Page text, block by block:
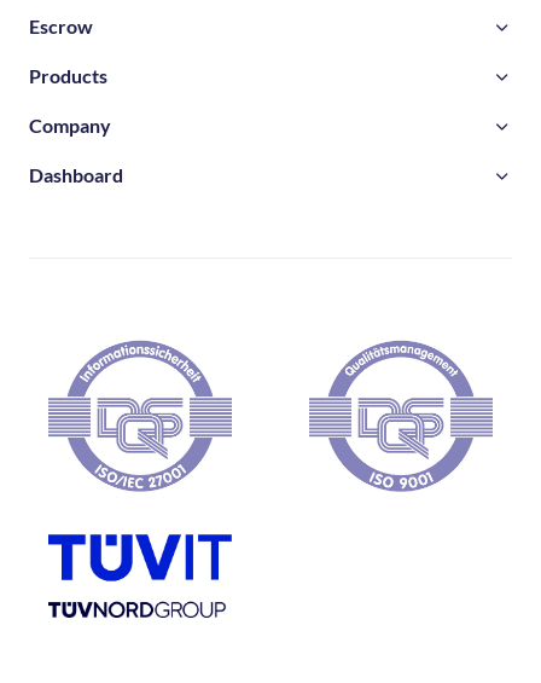
Escrow
Products
Company
Dashboard